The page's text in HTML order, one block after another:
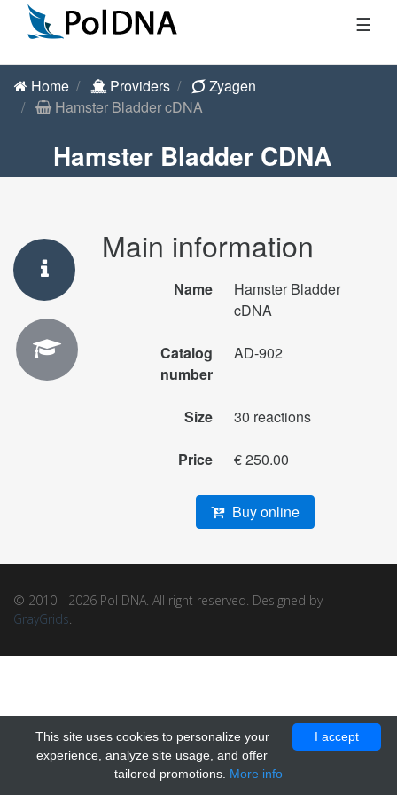
☰
Home Providers
Zyagen
Hamster Bladder cDNA
Hamster Bladder CDNA
Main information
Name
Hamster Bladder
cDNA
Catalog
number
AD-902
Size 30 reactions
Price € 250.00
Buy online
© 2010 - 2026 Pol DNA. All right reserved. Designed by
GrayGrids.
I accept
This site uses cookies to personalize your
experience, analyze site usage, and offer
tailored promotions. More info